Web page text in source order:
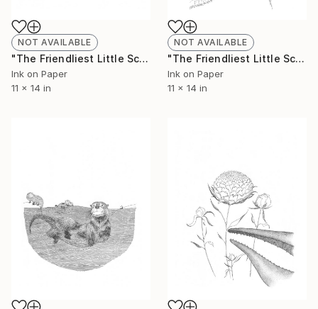
NOT AVAILABLE
"The Friendliest Little Scorpion #5 (Limited Edition 1 of 50)" Drawing
Ink on Paper
11 x 14 in
NOT AVAILABLE
"The Friendliest Little Scorpion #6 (Limited Edition 1 of 50)" Drawing
Ink on Paper
11 x 14 in